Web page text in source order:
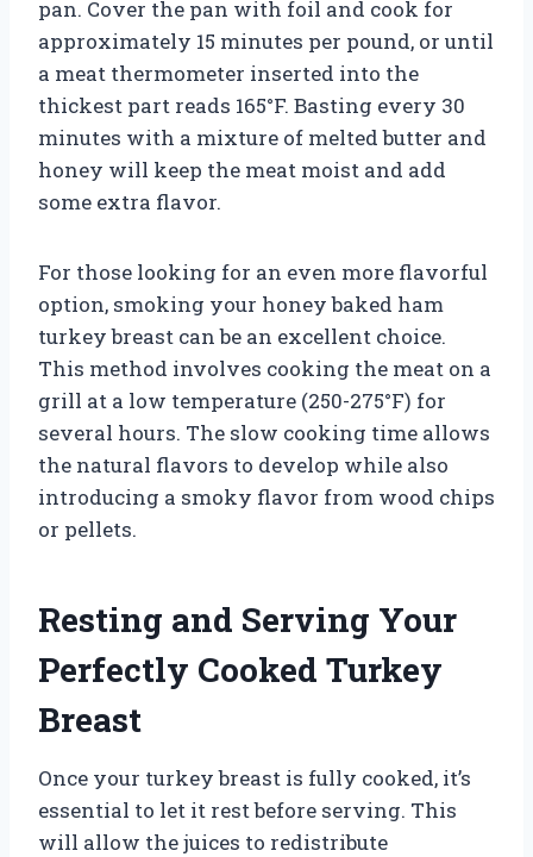
pan. Cover the pan with foil and cook for
approximately 15 minutes per pound, or until
a meat thermometer inserted into the
thickest part reads 165°F. Basting every 30
minutes with a mixture of melted butter and
honey will keep the meat moist and add
some extra flavor.
For those looking for an even more flavorful
option, smoking your honey baked ham
turkey breast can be an excellent choice.
This method involves cooking the meat on a
grill at a low temperature (250-275°F) for
several hours. The slow cooking time allows
the natural flavors to develop while also
introducing a smoky flavor from wood chips
or pellets.
Resting and Serving Your
Perfectly Cooked Turkey
Breast
Once your turkey breast is fully cooked, it’s
essential to let it rest before serving. This
will allow the juices to redistribute